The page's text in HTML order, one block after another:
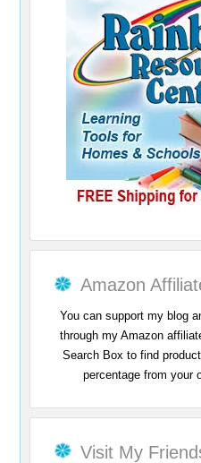
Amazon
You can support my blog
through my Amazon
Search Box to find
percentage from your
Visit My